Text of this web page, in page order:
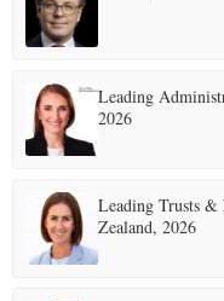
Leading
2026
Leading Trusts
Zealand, 2026